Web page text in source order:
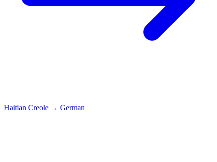
Haitian Creole → German